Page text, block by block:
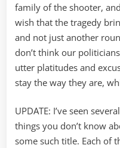
family of the shooter,
wish that the tragedy
and not just another
don’t think our
utter platitudes and
stay the way they are,
UPDATE: I’ve seen
things you don’t know
some such title. Each of